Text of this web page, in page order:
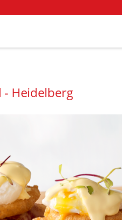
- Heidelberg